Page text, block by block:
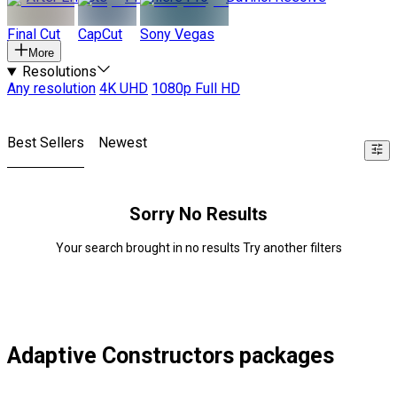
Final Cut CapCut Sony Vegas
More
Resolutions
Any resolution 4K UHD 1080p Full HD
Best Sellers Newest
Sorry No Results
Your search brought in no results Try another filters
Adaptive Constructors packages